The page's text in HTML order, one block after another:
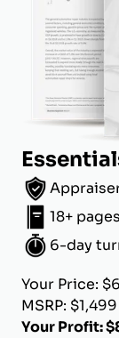
18+ pages
6-day
Your Price:
MSRP: $1,499
Your Profit: